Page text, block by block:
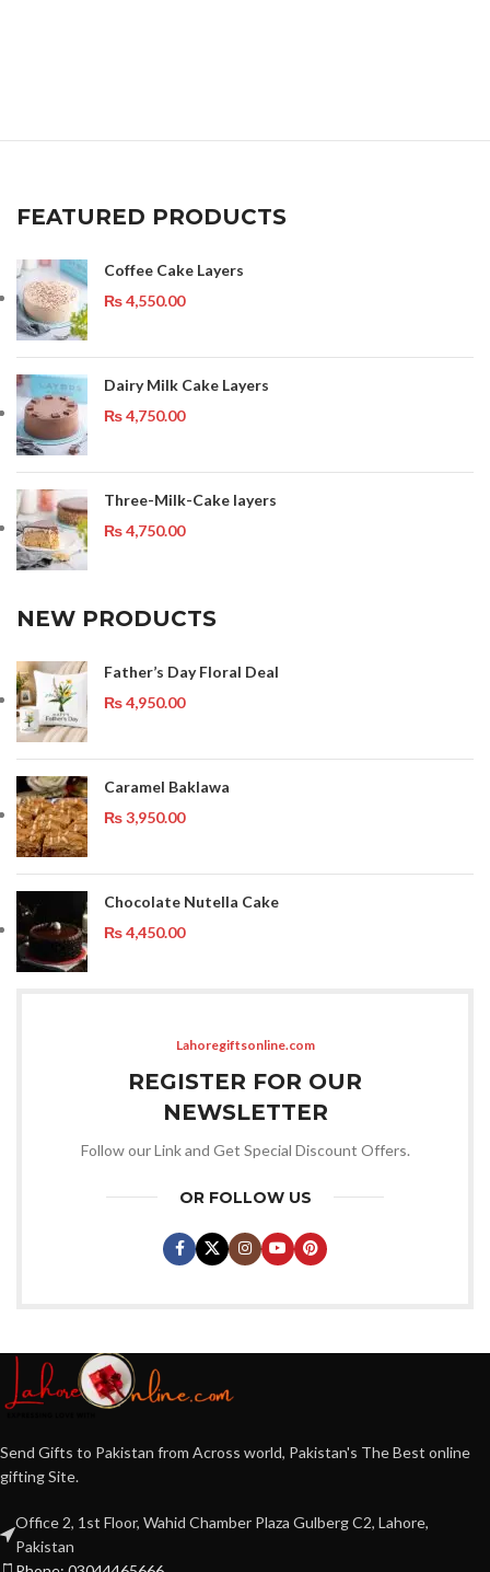
FEATURED PRODUCTS
Coffee Cake Layers
₨4,550.00
Dairy Milk Cake Layers
₨4,750.00
Three-Milk-Cake layers
₨4,750.00
NEW PRODUCTS
Father’s Day Floral Deal
₨4,950.00
Caramel Baklawa
₨3,950.00
Chocolate Nutella Cake
₨4,450.00
Lahoregiftsonline.com
REGISTER FOR OUR
NEWSLETTER
Follow our Link and Get Special Discount Offers.
OR FOLLOW US
Send Gifts to Pakistan from Across world, Pakistan's The Best online
gifting Site.
Office 2, 1st Floor, Wahid Chamber Plaza Gulberg C2, Lahore,
Pakistan